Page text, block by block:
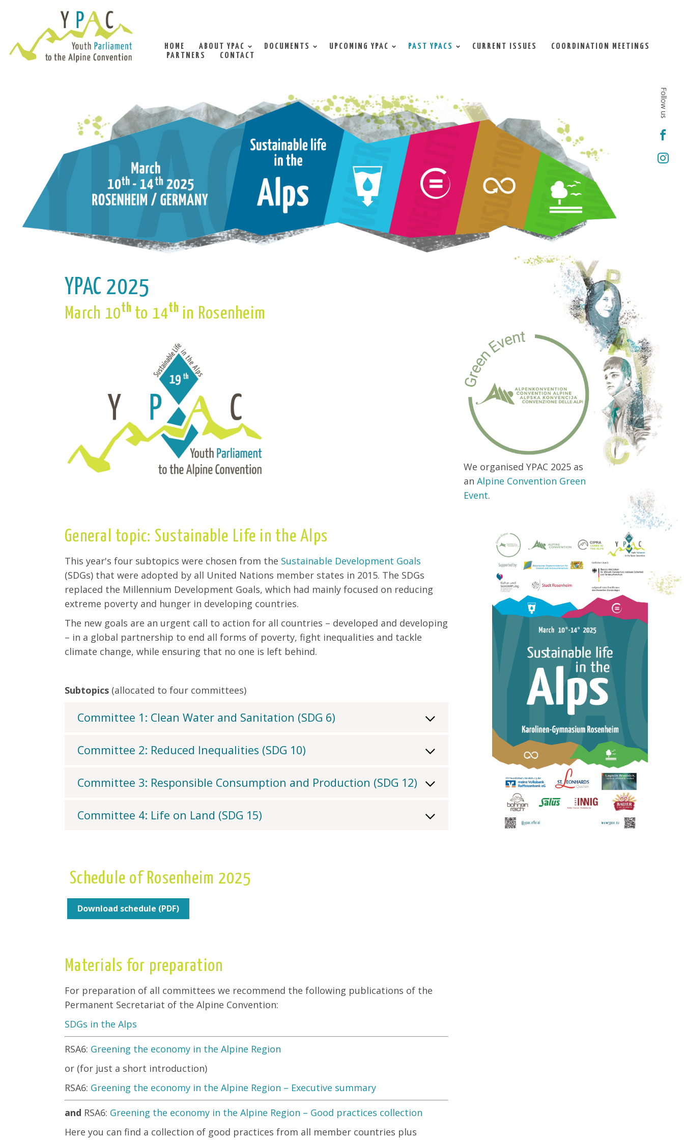
HOME ABOUT YPAC DOCUMENTS UPCOMING YPAC PAST YPACS CURRENT ISSUES
COORDINATION MEETINGS
PARTNERS
CONTACT
Follow us


YPAC 2025
March 10th to 14th in Rosenheim
We organised YPAC 2025 as
an Alpine Convention Green
Event.
General topic: Sustainable Life in the Alps
This year's four subtopics were chosen from the Sustainable Development Goals
(SDGs) that were adopted by all United Nations member states in 2015. The SDGs
replaced the Millennium Development Goals, which had mainly focused on reducing
extreme poverty and hunger in developing countries.
The new goals are an urgent call to action for all countries – developed and developing
– in a global partnership to end all forms of poverty, fight inequalities and tackle
climate change, while ensuring that no one is left behind.
Subtopics(allocated to four committees)
Committee 1: Clean Water and Sanitation (SDG 6)
Committee 2: Reduced Inequalities (SDG 10)
Committee 3: Responsible Consumption and Production (SDG 12)
Committee 4: Life on Land (SDG 15)
Schedule of Rosenheim 2025
Download schedule (PDF)
Materials for preparation
For preparation of all committees we recommend the following publications of the
Permanent Secretariat of the Alpine Convention:
SDGs in the Alps
RSA6: Greening the economy in the Alpine Region
or (for just a short introduction)
RSA6: Greening the economy in the Alpine Region – Executive summary
and RSA6: Greening the economy in the Alpine Region – Good practices collection
Here you can find a collection of good practices from all member countries plus